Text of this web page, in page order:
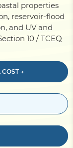
properties
reservoir-flood
and UV and
10 / TCEQ
→